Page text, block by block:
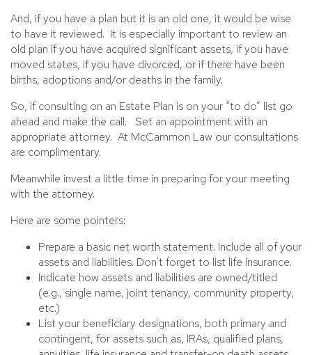
And, if you have a plan but it is an old one, it would be wise
to have it reviewed. It is especially important to review an
old plan if you have acquired significant assets, if you have
moved states, if you have divorced, or if there have been
births, adoptions and/or deaths in the family.
So, if consulting on an Estate Plan is on your “to do” list go
ahead and make the call. Set an appointment with an
appropriate attorney. At McCammon Law our consultations
are complimentary.
Meanwhile invest a little time in preparing for your meeting
with the attorney.
Here are some pointers:
Prepare a basic net worth statement. Include all of your
assets and liabilities. Don’t forget to list life insurance.
Indicate how assets and liabilities are owned/titled
(e.g., single name, joint tenancy, community property,
etc.)
List your beneficiary designations, both primary and
contingent, for assets such as, IRAs, qualified plans,